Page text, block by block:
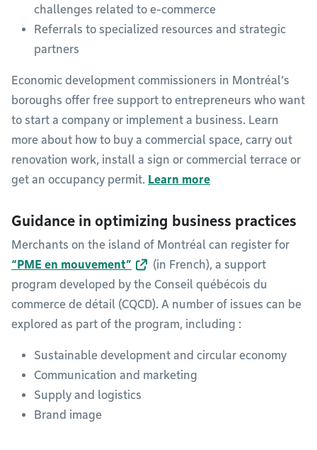
challenges related to e-commerce
Referrals to specialized resources and strategic
partners
Economic development commissioners in Montréal’s
boroughs offer free support to entrepreneurs who want
to start a company or implement a business. Learn
more about how to buy a commercial space, carry out
renovation work, install a sign or commercial terrace or
get an occupancy permit. Learn more
Guidance in optimizing business practices
Merchants on the island of Montréal can register for
“PME en mouvement”
(in French), a support
program developed by the Conseil québécois du
commerce de détail (CQCD). A number of issues can be
explored as part of the program, including :
Sustainable development and circular economy
Communication and marketing
Supply and logistics
Brand image